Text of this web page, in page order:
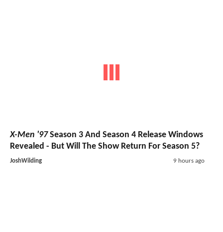
X-Men '97Season 3 And Season 4 Release Windows
Revealed - But Will The Show Return For Season 5?
JoshWilding 9 hours ago